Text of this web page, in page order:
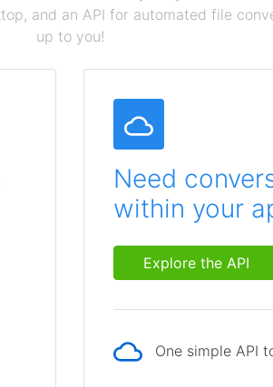
and an API for automated file
up to you!
Need
within your
Explore the API
One simple API